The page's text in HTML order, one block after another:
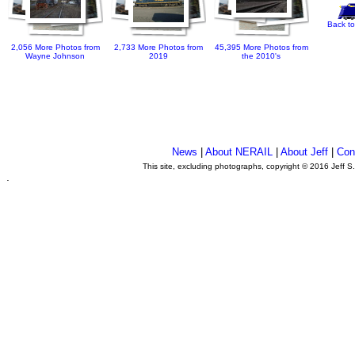
2,056 More Photos from
Wayne Johnson
2,733 More Photos from
2019
45,395 More Photos from
the 2010's
Back
News |About NERAIL |About Jeff |
This site, excluding photographs, copyright © 2016 Jeff